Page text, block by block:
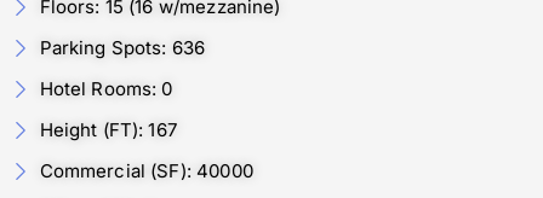
Floors: 15 (16 w/mezzanine)
Parking Spots: 636
Hotel Rooms: 0
Height (FT): 167
Commercial (SF): 40000